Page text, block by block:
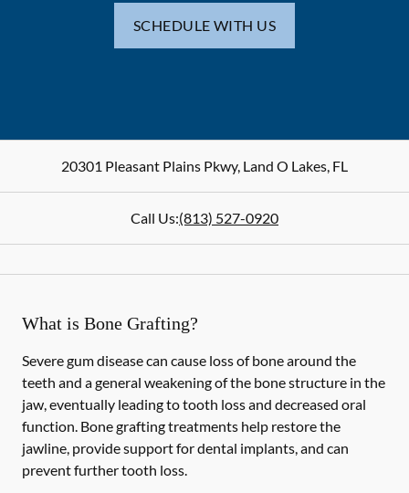
SCHEDULE WITH US
20301 Pleasant Plains Pkwy, Land O Lakes, FL
Call Us:(813) 527-0920
What is Bone Grafting?
Severe gum disease can cause loss of bone around the
teeth and a general weakening of the bone structure in the
jaw, eventually leading to tooth loss and decreased oral
function. Bone grafting treatments help restore the
jawline, provide support for dental implants, and can
prevent further tooth loss.